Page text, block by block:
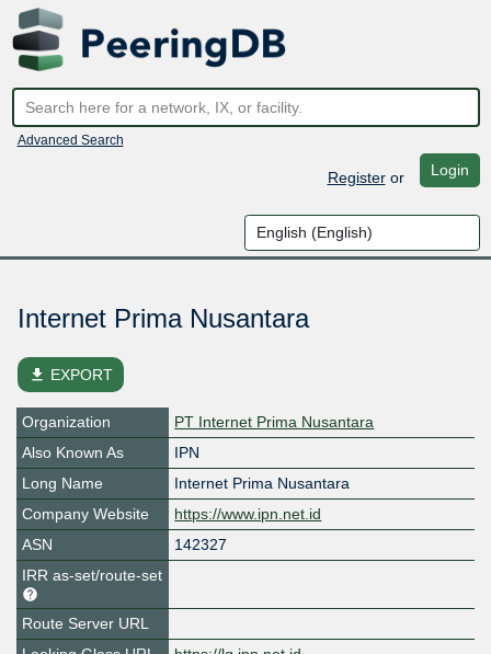
Advanced Search
Registeror Login
Internet Prima Nusantara
file_download EXPORT
Organization
PT Internet Prima Nusantara
Also Known As
IPN
Long Name
Internet Prima Nusantara
Company Website
https://www.ipn.net.id
ASN
142327
IRR as-set/route-set
Route Server URL